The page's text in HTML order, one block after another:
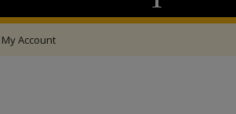
My Account